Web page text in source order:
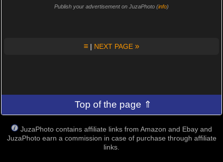
Publish your advertisement on JuzaPhoto (info)
≡ | NEXT PAGE »
Top of the page ⇑
JuzaPhoto contains affiliate links from Amazon and Ebay and
JuzaPhoto earn a commission in case of purchase through affiliate
links.